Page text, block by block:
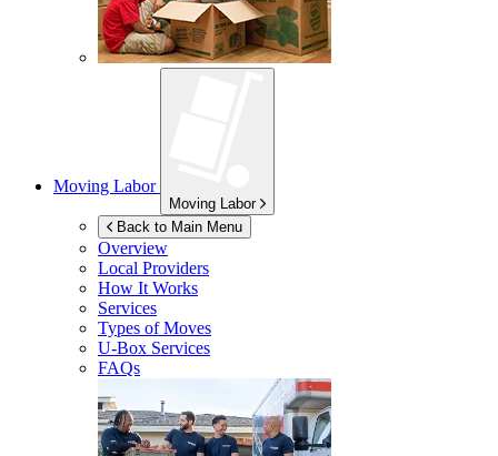
Moving Labor
Moving Labor
Back to Main Menu
Overview
Local Providers
How It Works
Services
Types of Moves
U-Box Services
FAQs